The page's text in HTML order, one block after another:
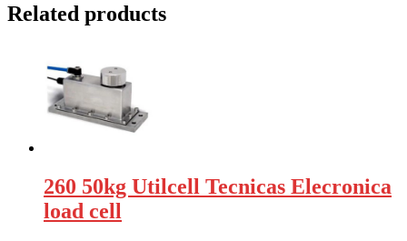
Related products
260 50kg Utilcell Tecnicas Elecronica
load cell